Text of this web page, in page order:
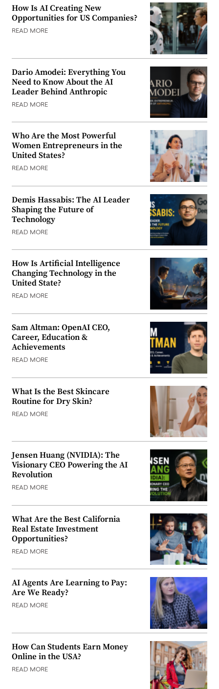
How Is AI Creating New
Opportunities for US Companies?
READ MORE
Dario Amodei: Everything You
Need to Know About the AI
Leader Behind Anthropic
READ MORE
Who Are the Most Powerful
Women Entrepreneurs in the
United States?
READ MORE
Demis Hassabis: The AI Leader
Shaping the Future of
Technology
READ MORE
How Is Artificial Intelligence
Changing Technology in the
United State?
READ MORE
Sam Altman: OpenAI CEO,
Career, Education &
Achievements
READ MORE
What Is the Best Skincare
Routine for Dry Skin?
READ MORE
Jensen Huang (NVIDIA): The
Visionary CEO Powering the AI
Revolution
READ MORE
What Are the Best California
Real Estate Investment
Opportunities?
READ MORE
AI Agents Are Learning to Pay:
Are We Ready?
READ MORE
How Can Students Earn Money
Online in the USA?
READ MORE